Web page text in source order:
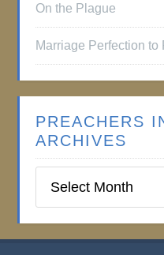
On the Plague
Marriage Perfection
PREACHERS
ARCHIVES
Institute